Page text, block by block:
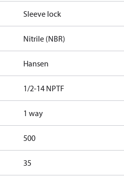
Sleeve lock
Nitrile (NBR)
Hansen
1/2-14 NPTF
1 way
500
35